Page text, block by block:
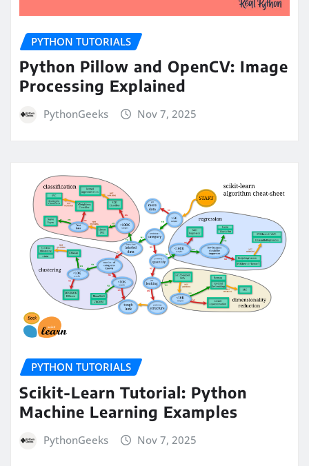
PYTHON TUTORIALS
Python Pillow and OpenCV: Image
Processing Explained
PythonGeeks Nov 7, 2025
PYTHON TUTORIALS
Scikit-Learn Tutorial: Python
Machine Learning Examples
PythonGeeks Nov 7, 2025